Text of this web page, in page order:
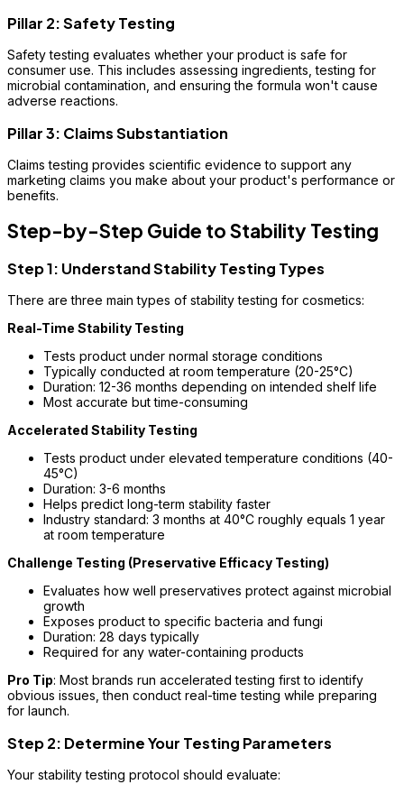
Pillar 2: Safety Testing
Safety testing evaluates whether your product is safe for
consumer use. This includes assessing ingredients, testing for
microbial contamination, and ensuring the formula won't cause
adverse reactions.
Pillar 3: Claims Substantiation
Claims testing provides scientific evidence to support any
marketing claims you make about your product's performance or
benefits.
Step-by-Step Guide to Stability Testing
Step 1: Understand Stability Testing Types
There are three main types of stability testing for cosmetics:
Real-Time Stability Testing
Tests product under normal storage conditions
Typically conducted at room temperature (20-25°C)
Duration: 12-36 months depending on intended shelf life
Most accurate but time-consuming
Accelerated Stability Testing
Tests product under elevated temperature conditions (40-
45°C)
Duration: 3-6 months
Helps predict long-term stability faster
Industry standard: 3 months at 40°C roughly equals 1 year
at room temperature
Challenge Testing (Preservative Efficacy Testing)
Evaluates how well preservatives protect against microbial
growth
Exposes product to specific bacteria and fungi
Duration: 28 days typically
Required for any water-containing products
Pro Tip: Most brands run accelerated testing first to identify
obvious issues, then conduct real-time testing while preparing
for launch.
Step 2: Determine Your Testing Parameters
Your stability testing protocol should evaluate: